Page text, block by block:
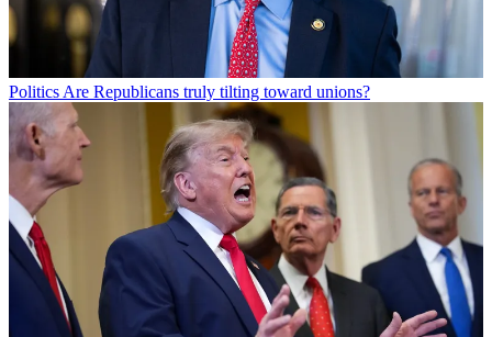
Politics Are Republicans truly tilting toward unions?